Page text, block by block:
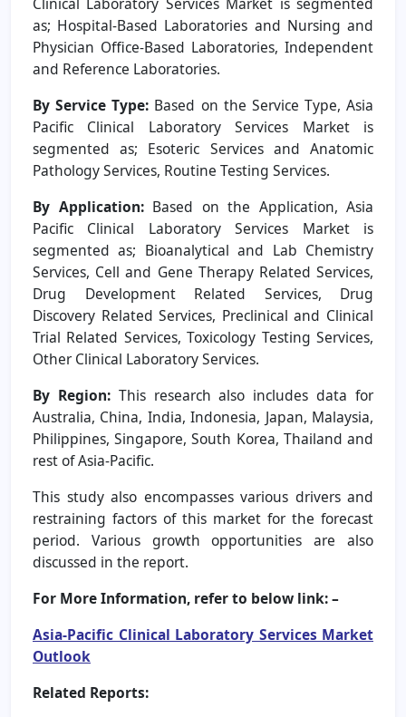
as; Hospital-Based Laboratories and Nursing and
Physician Office-Based Laboratories, Independent
and Reference Laboratories.
By Service Type: Based on the Service Type, Asia
Pacific Clinical Laboratory Services Market is
segmented as; Esoteric Services and Anatomic
Pathology Services, Routine Testing Services.
By Application:Based on the Application, Asia
Pacific Clinical Laboratory Services Market is
segmented as; Bioanalytical and Lab Chemistry
Services, Cell and Gene Therapy Related Services,
Drug Development Related Services, Drug
Discovery Related Services, Preclinical and Clinical
Trial Related Services, Toxicology Testing Services,
Other Clinical Laboratory Services.
By Region:This research also includes data for
Australia, China, India, Indonesia, Japan, Malaysia,
Philippines, Singapore, South Korea, Thailand and
rest of Asia-Pacific.
This study also encompasses various drivers and
restraining factors of this market for the forecast
period. Various growth opportunities are also
discussed in the report.
For More Information, refer to below link: –
Asia-Pacific Clinical Laboratory Services Market
Outlook
Related Reports: